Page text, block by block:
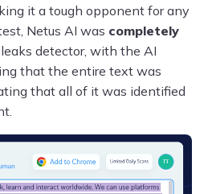
it a tough opponent for any
Netus AI was completely
detector, with the AI
that the entire text was
that all of it was identified